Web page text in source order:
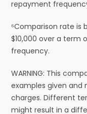
repayment
⁶Comparison rate is
$10,000 over a term
frequency.
WARNING: This
examples given and
charges. Different
might result in a